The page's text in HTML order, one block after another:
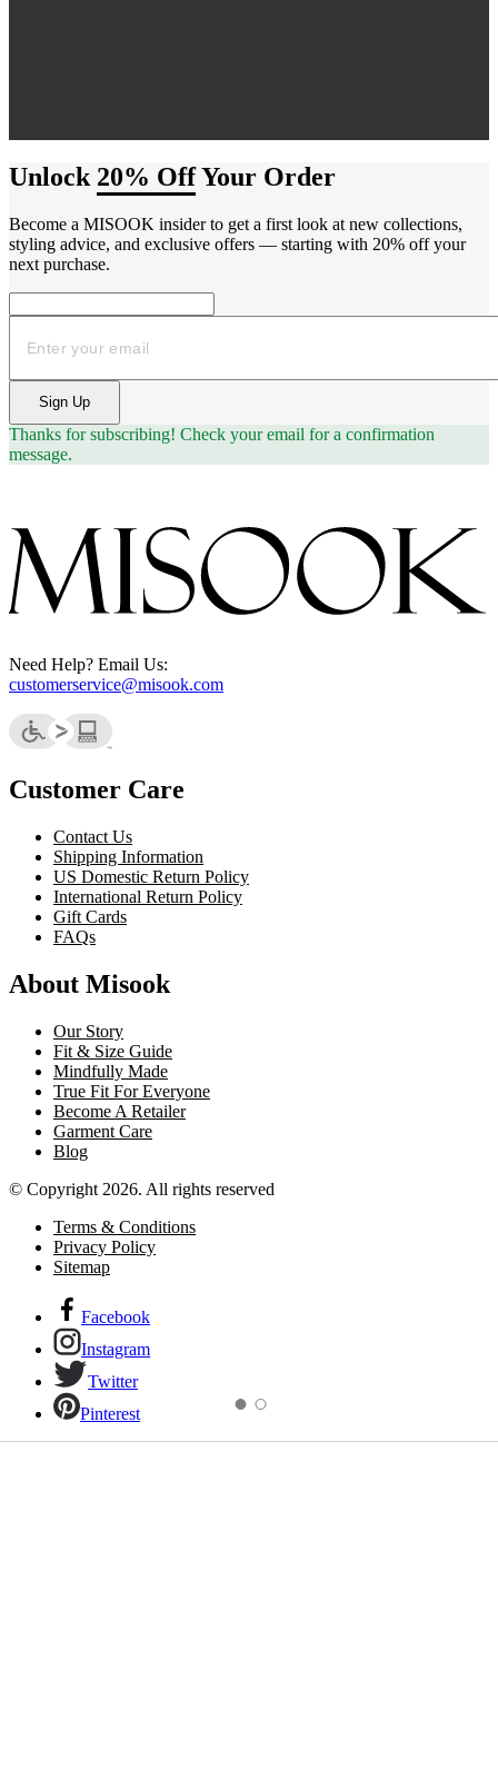
Unlock 20% OffYour Order
Become a MISOOK insider to get a first look at new collections,
styling advice, and exclusive offers — starting with 20% off your
next purchase.
Sign Up
Thanks for subscribing! Check your email for a confirmation
message.
Need Help? Email Us:
customerservice@misook.com
Customer Care
Contact Us
Shipping Information
US Domestic Return Policy
International Return Policy
Gift Cards
FAQs
About Misook
Our Story
Fit & Size Guide
Mindfully Made
True Fit For Everyone
Become A Retailer
Garment Care
Blog
© Copyright 2026. All rights reserved
Terms & Conditions
Privacy Policy
Sitemap
Facebook
Instagram
Twitter
Pinterest